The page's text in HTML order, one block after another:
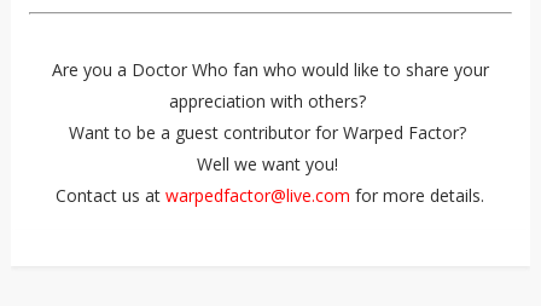
Are you a Doctor Who fan who would like to share your
appreciation with others?
Want to be a guest contributor for Warped Factor?
Well we want you!
Contact us atwarpedfactor@live.com for more details.